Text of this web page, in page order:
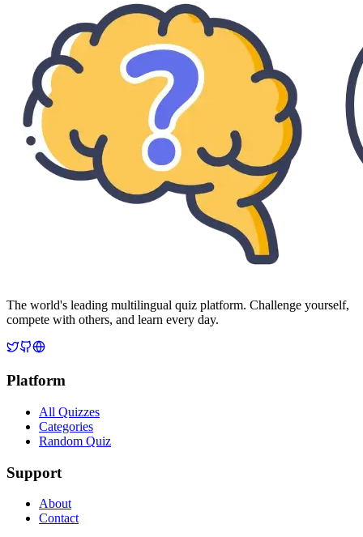
The world's leading multilingual quiz platform. Challenge yourself,
compete with others, and learn every day.
Platform
All Quizzes
Categories
Random Quiz
Support
About
Contact